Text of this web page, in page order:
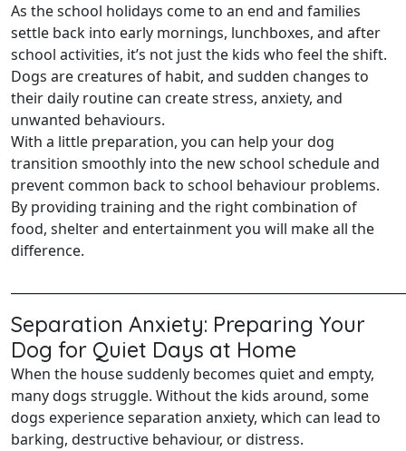
As the school holidays come to an end and families
settle back into early mornings, lunchboxes, and after
school activities, it’s not just the kids who feel the shift.
Dogs are creatures of habit, and sudden changes to
their daily routine can create stress, anxiety, and
unwanted behaviours.
With a little preparation, you can help your dog
transition smoothly into the new school schedule and
prevent common back to school behaviour problems.
By providing training and the right combination of
food, shelter and entertainment you will make all the
difference.
Separation Anxiety: Preparing Your
Dog for Quiet Days at Home
When the house suddenly becomes quiet and empty,
many dogs struggle. Without the kids around, some
dogs experience separation anxiety, which can lead to
barking, destructive behaviour, or distress.